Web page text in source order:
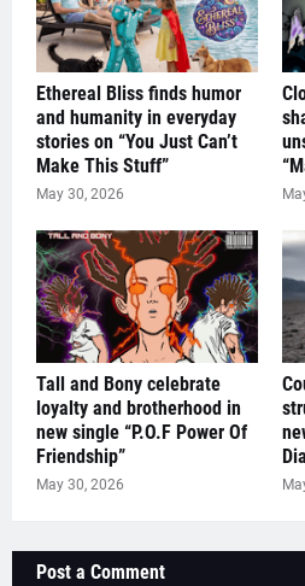
Ethereal Bliss finds humor
and humanity in everyday
stories on “You Just Can’t
Make This Stuff”
May 30, 2026
Tall and Bony celebrate
loyalty and brotherhood in
new single “P.O.F Power Of
Friendship”
May 30, 2026
Post a Comment